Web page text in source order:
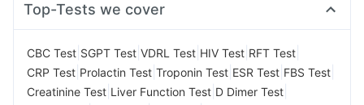
Top-Tests we cover
CBC Test SGPT Test VDRL Test HIV Test RFT Test
CRP Test Prolactin Test Troponin Test ESR Test FBS Test
Creatinine Test Liver Function Test D Dimer Test